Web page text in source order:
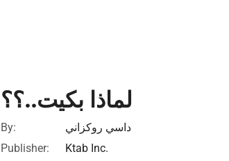
لماذا بكيت..؟؟
By:
داسي روكزاني
Publisher:
Ktab Inc.